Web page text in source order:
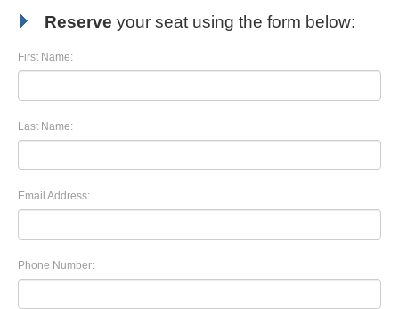
Reserve your seat using the form below:
First Name:
Last Name:
Email Address:
Phone Number: